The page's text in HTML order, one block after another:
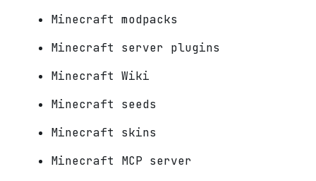
Minecraft modpacks
Minecraft server plugins
Minecraft Wiki
Minecraft seeds
Minecraft skins
Minecraft MCP server